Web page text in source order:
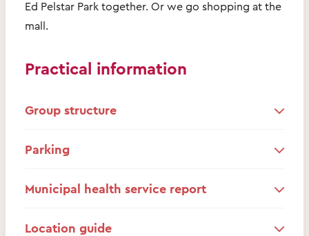
Ed Pelstar Park together. Or we go shopping at the
mall.
Practical information
Group structure
Parking
Municipal health service report
Location guide